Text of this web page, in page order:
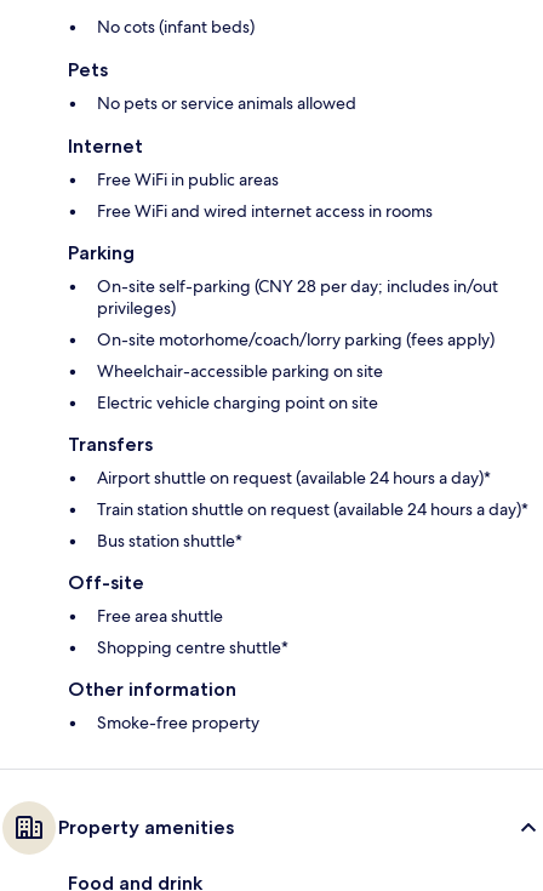
No cots (infant beds)
Pets
No pets or service animals allowed
Internet
Free WiFi in public areas
Free WiFi and wired internet access in rooms
Parking
On-site self-parking (CNY 28 per day; includes in/out
privileges)
On-site motorhome/coach/lorry parking (fees apply)
Wheelchair-accessible parking on site
Electric vehicle charging point on site
Transfers
Airport shuttle on request (available 24 hours a day)*
Train station shuttle on request (available 24 hours a day)*
Bus station shuttle*
Off-site
Free area shuttle
Shopping centre shuttle*
Other information
Smoke-free property
Property amenities
Food and drink